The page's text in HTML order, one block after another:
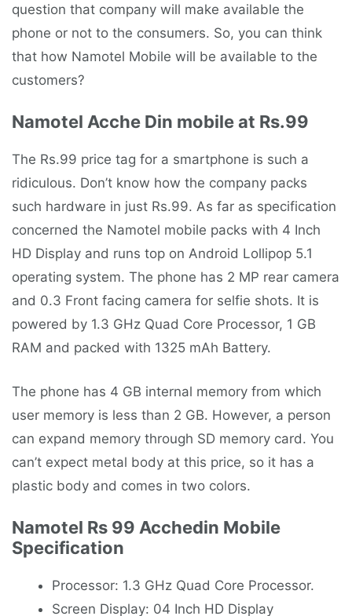
question that company will make available the
phone or not to the consumers. So, you can think
that how Namotel Mobile will be available to the
customers?
Namotel Acche Din mobile at Rs.99
The Rs.99 price tag for a smartphone is such a
ridiculous. Don’t know how the company packs
such hardware in just Rs.99. As far as specification
concerned the Namotel mobile packs with 4 Inch
HD Display and runs top on Android Lollipop 5.1
operating system. The phone has 2 MP rear camera
and 0.3 Front facing camera for selfie shots. It is
powered by 1.3 GHz Quad Core Processor, 1 GB
RAM and packed with 1325 mAh Battery.
The phone has 4 GB internal memory from which
user memory is less than 2 GB. However, a person
can expand memory through SD memory card. You
can’t expect metal body at this price, so it has a
plastic body and comes in two colors.
Namotel Rs 99 Acchedin Mobile
Specification
Processor: 1.3 GHz Quad Core Processor.
Screen Display: 04 Inch HD Display